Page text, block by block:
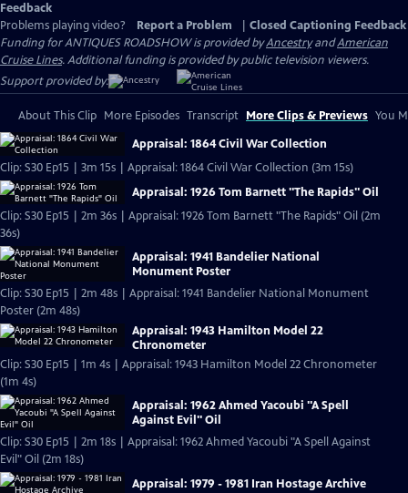
Feedback
Problems playing video?
Report a Problem
Closed Captioning Feedback
Funding for ANTIQUES ROADSHOW is provided byAncestryandAmerican
Cruise Lines. Additional funding is provided by public television viewers.
Support provided by:
About This Clip More Episodes Transcript More Clips & Previews You
Appraisal: 1864 Civil War Collection
Clip: S30 Ep15 | 3m 15s | Appraisal: 1864 Civil War Collection (3m 15s)
Appraisal: 1926 Tom Barnett "The Rapids" Oil
Clip: S30 Ep15 | 2m 36s | Appraisal: 1926 Tom Barnett "The Rapids" Oil (2m
36s)
Appraisal: 1941 Bandelier National
Monument Poster
Clip: S30 Ep15 | 2m 48s | Appraisal: 1941 Bandelier National Monument
Poster (2m 48s)
Appraisal: 1943 Hamilton Model 22
Chronometer
Clip: S30 Ep15 | 1m 4s | Appraisal: 1943 Hamilton Model 22 Chronometer
(1m 4s)
Appraisal: 1962 Ahmed Yacoubi "A Spell
Against Evil" Oil
Clip: S30 Ep15 | 2m 18s | Appraisal: 1962 Ahmed Yacoubi "A Spell Against
Evil" Oil (2m 18s)
Appraisal: 1979 - 1981 Iran Hostage Archive